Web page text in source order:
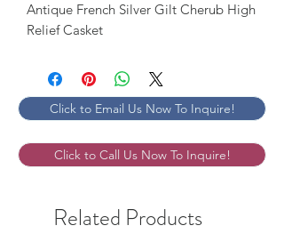
Antique French Silver Gilt Cherub High
Relief Casket
Click to Email Us Now To Inquire!
Click to Call Us Now To Inquire!
Related Products